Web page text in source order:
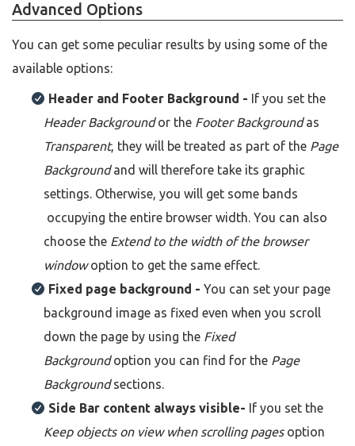
Advanced Options
You can get some peculiar results by using some of the
available options:
Header and Footer Background - If you set the
Header Backgroundor the Footer Backgroundas
Transparent, they will be treated as part of the Page
Backgroundand will therefore take its graphic
settings. Otherwise, you will get some bands
occupying the entire browser width. You can also
choose the Extend to the width of the browser
windowoption to get the same effect.
Fixed page background - You can set your page
background image as fixed even when you scroll
down the page by using the Fixed
Backgroundoption you can find for the Page
Backgroundsections.
Side Bar content always visible- If you set the
Keep objects on view when scrolling pages option